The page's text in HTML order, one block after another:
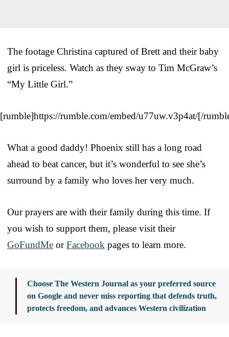
The footage Christina captured of Brett and their baby
girl is priceless. Watch as they sway to Tim McGraw’s
“My Little Girl.”
[rumble]https://rumble.com/embed/u77uw.v3p4at/[/
What a good daddy! Phoenix still has a long road
ahead to beat cancer, but it’s wonderful to see she’s
surround by a family who loves her very much.
Our prayers are with their family during this time. If
you wish to support them, please visit their
GoFundMe orFacebook pages to learn more.
Choose The Western Journal as your preferred source
on Google and never miss reporting that defends truth,
protects freedom, and advances Western civilization